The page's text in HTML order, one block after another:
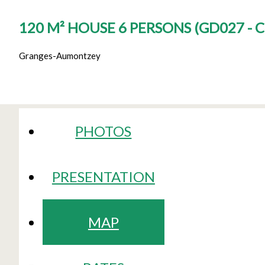
120 M² HOUSE 6 PERSONS (GD027 -
Granges-Aumontzey
PHOTOS
PRESENTATION
MAP